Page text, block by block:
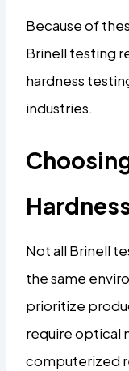
Because of
Brinell testing
hardness
industries.
Not all Brinell
the same
prioritize
require optical
computerized